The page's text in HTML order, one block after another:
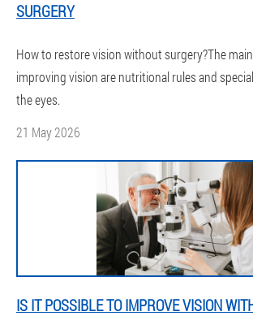
SURGERY
How to restore vision without surgery?The
improving vision are nutritional rules and
the eyes.
21 May 2026
IS IT POSSIBLE TO IMPROVE VISION